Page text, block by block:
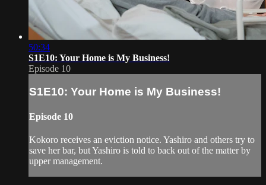
50:34
S1E10: Your Home is My Business!
Episode 10
S1E10: Your Home is My Business!
Episode 10
Kokoro receives an eviction notice. Yashiro and others try to
save her bar, but Yashiro is told to back out of the matter by
upper management.